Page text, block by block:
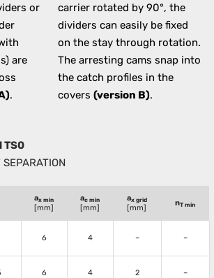
or
are
.
carrier rotated by 90°, the
dividers can easily be fixed
on the stay through rotation.
The arresting cams snap into
the catch profiles in the
covers (version B).
TS0
ax min
[mm]
ac min
[mm]
ax grid
[mm]
nT min
6 4 – –
6 4 2 –